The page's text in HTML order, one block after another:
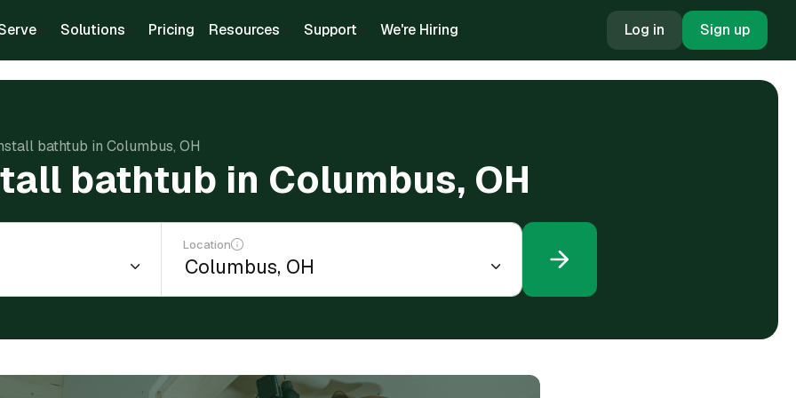
Solutions Pricing Resources Support We're Hiring Log in Sign up
bathtub in Columbus, OH
bathtub in Columbus, OH
Location